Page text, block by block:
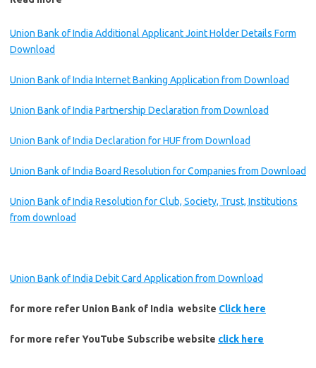
Union Bank of India Additional Applicant Joint Holder Details Form
Download
Union Bank of India Internet Banking Application from Download
Union Bank of India Partnership Declaration from Download
Union Bank of India Declaration for HUF from Download
Union Bank of India Board Resolution for Companies from Download
Union Bank of India Resolution for Club, Society, Trust, Institutions
from download
Union Bank of India Debit Card Application from Download
for more refer Union Bank of India website Click here
for more refer YouTube Subscribe website click here